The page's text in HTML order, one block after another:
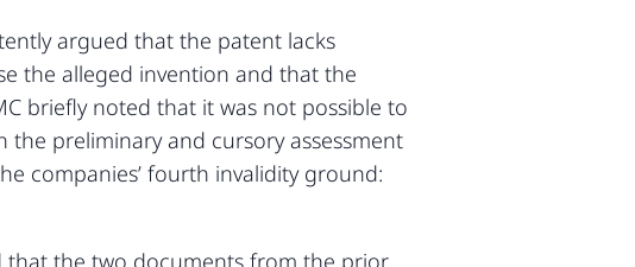
argued that the patent lacks
the alleged invention and that the
briefly noted that it was not possible to
preliminary and cursory assessment
companies’ fourth invalidity ground:
that the two documents from the prior